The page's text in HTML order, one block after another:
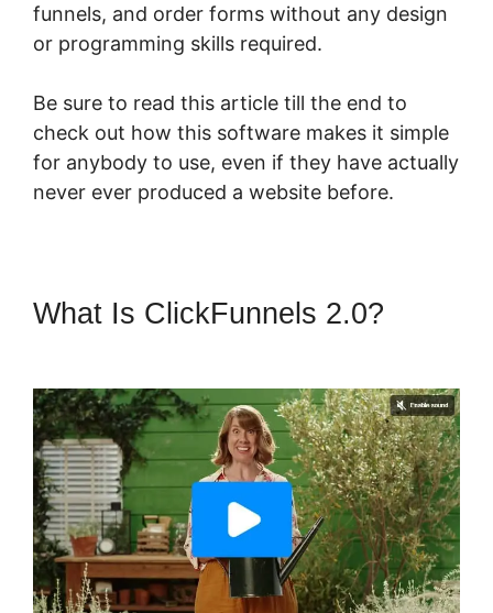
funnels, and order forms without any design
or programming skills required.
Be sure to read this article till the end to
check out how this software makes it simple
for anybody to use, even if they have actually
never ever produced a website before.
What Is ClickFunnels 2.0?